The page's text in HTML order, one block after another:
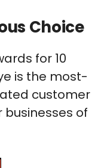
Choice
for 10
is the most-
customer
of